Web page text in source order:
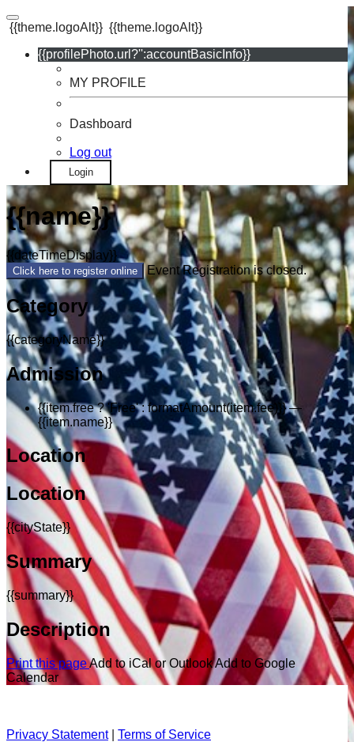
{{theme.logoAlt}} {{theme.logoAlt}}
{{profilePhoto.url?'':accountBasicInfo}}
MY PROFILE
Dashboard
Log out
Login
{{name}}
{{dateTimeDisplay}}
Click here to register online Event Registration is closed.
Category
{{categoryName}}
Admission
{{item.free ? 'Free' : formatAmount(item.fee)}} —
{{item.name}}
Location
Location
{{cityState}}
Summary
{{summary}}
Description
Print this pageAdd to iCal or OutlookAdd to Google
Calendar
Privacy Statement| Terms of Service